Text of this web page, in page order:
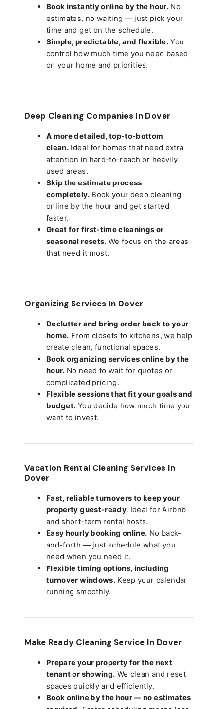
Book instantly online by the hour.No
estimates, no waiting — just pick your
time and get on the schedule.
Simple, predictable, and flexible.You
control how much time you need based
on your home and priorities.
Deep Cleaning Companies In Dover
A more detailed, top-to-bottom
clean. Ideal for homes that need extra
attention in hard-to-reach or heavily
used areas.
Skip the estimate process
completely.Book your deep cleaning
online by the hour and get started
faster.
Great for first-time cleanings or
seasonal resets. We focus on the areas
that need it most.
Organizing Services In Dover
Declutter and bring order back to your
home. From closets to kitchens, we help
create clean, functional spaces.
Book organizing services online by the
hour. No need to wait for quotes or
complicated pricing.
Flexible sessions that fit your goals and
budget. You decide how much time you
want to invest.
Vacation Rental Cleaning Services In
Dover
Fast, reliable turnovers to keep your
property guest-ready. Ideal for Airbnb
and short-term rental hosts.
Easy hourly booking online. No back-
and-forth — just schedule what you
need when you need it.
Flexible timing options, including
turnover windows.Keep your calendar
running smoothly.
Make Ready Cleaning Service In Dover
Prepare your property for the next
tenant or showing. We clean and reset
spaces quickly and efficiently.
Book online by the hour — no estimates